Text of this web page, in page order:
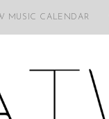
MUSIC CALENDAR